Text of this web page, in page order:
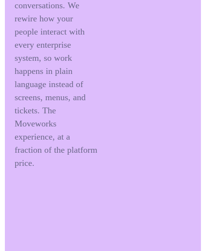
conversations. We
rewire how your
people interact with
every enterprise
system, so work
happens in plain
language instead of
screens, menus, and
tickets. The
Moveworks
experience, at a
fraction of the platform
price.